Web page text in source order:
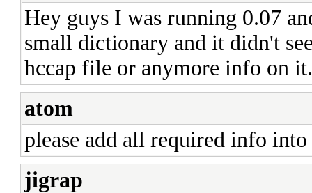
Hey guys I was running 0.07
small dictionary and it didn't
hccap file or anymore info on it.
atom
please add all required info
jigrap